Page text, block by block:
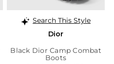
Search This Style
Dior
Black Dior Camp Combat
Boots